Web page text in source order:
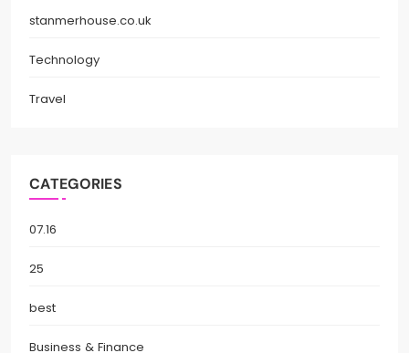
stanmerhouse.co.uk
Technology
Travel
CATEGORIES
07.16
25
best
Business & Finance